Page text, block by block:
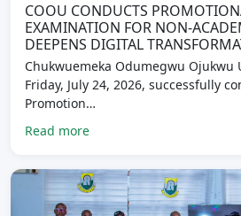
COOU CONDUCTS
EXAMINATION FOR NON-
DEEPENS DIGITAL
Chukwuemeka Odumegwu Ojukwu
Friday, July 24, 2026, successfully
Promotion…
Read more